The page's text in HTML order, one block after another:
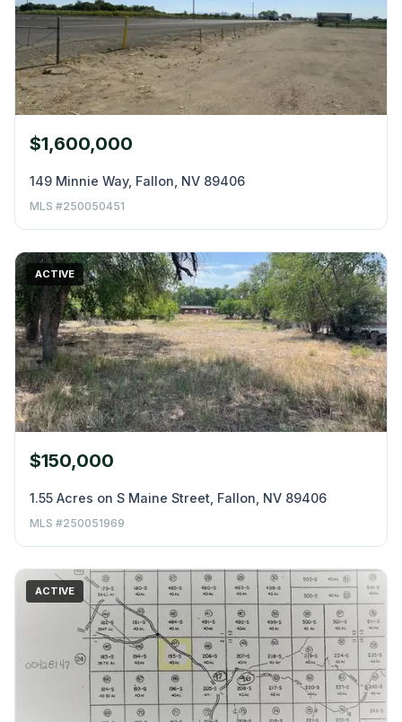
$1,600,000
149 Minnie Way, Fallon, NV 89406
MLS #250050451
ACTIVE
$150,000
1.55 Acres on S Maine Street, Fallon, NV 89406
MLS #250051969
ACTIVE